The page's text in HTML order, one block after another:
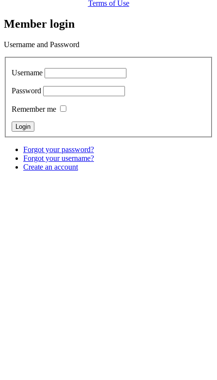
Terms of Use
Member login
Username and Password
Username
Password
Remember me
Forgot your password?
Forgot your username?
Create an account